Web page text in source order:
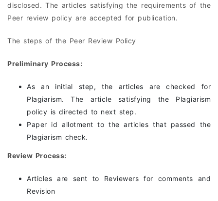
disclosed. The articles satisfying the requirements of the
Peer review policy are accepted for publication.
The steps of the Peer Review Policy
Preliminary Process:
As an initial step, the articles are checked for
Plagiarism. The article satisfying the Plagiarism
policy is directed to next step.
Paper id allotment to the articles that passed the
Plagiarism check.
Review Process:
Articles are sent to Reviewers for comments and
Revision